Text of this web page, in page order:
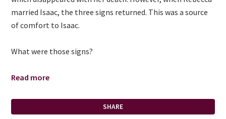
married Isaac, the three signs returned. This was a source
of comfort to Isaac.
What were those signs?
Read more
SHARE